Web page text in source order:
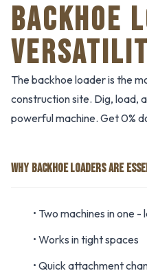
BACKHOE
The backhoe loader is the
construction site. Dig, load,
powerful machine. Get 0%
WHY BACKHOE LOADERS ARE
• Two machines in one
• Works in tight spaces
• Quick attachment